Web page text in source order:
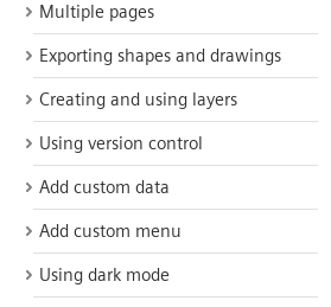
Multiple pages
Exporting shapes and drawings
Creating and using layers
Using version control
Add custom data
Add custom menu
Using dark mode